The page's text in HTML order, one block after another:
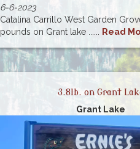
6-6-2023
Catalina Carrillo West Garden
pounds on Grant lake ......
Read
3.8lb. on Grant
Grant Lake